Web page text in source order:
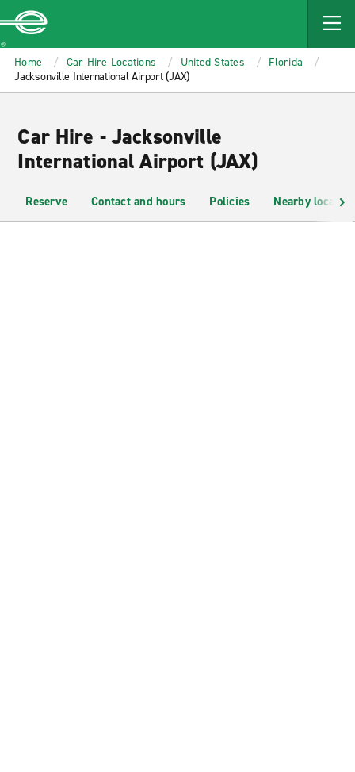
MAIN
CONTENT
Enterprise
Home Car Hire Locations United States
Florida
Jacksonville International Airport (JAX)
Car Hire - Jacksonville
International Airport (JAX)
Reserve Contact and hours Policies Nearby